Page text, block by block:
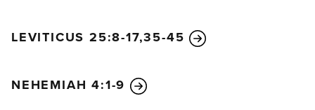
LEVITICUS 25:8-17,35-45
NEHEMIAH 4:1-9